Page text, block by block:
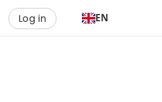
Log in EN